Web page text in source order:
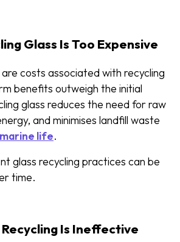
Glass Is Too Expensive
costs associated with recycling
benefits outweigh the initial
glass reduces the need for raw
and minimises landfill waste
marine life.
glass recycling practices can be
time.
Recycling Is Ineffective